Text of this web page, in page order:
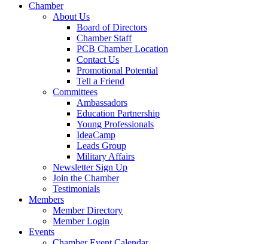
Chamber
About Us
Board of Directors
Chamber Staff
PCB Chamber Location
Contact Us
Promotional Potential
Tell a Friend
Committees
Ambassadors
Education Partnership
Young Professionals
IdeaCamp
Leads Group
Military Affairs
Newsletter Sign Up
Join the Chamber
Testimonials
Members
Member Directory
Member Login
Events